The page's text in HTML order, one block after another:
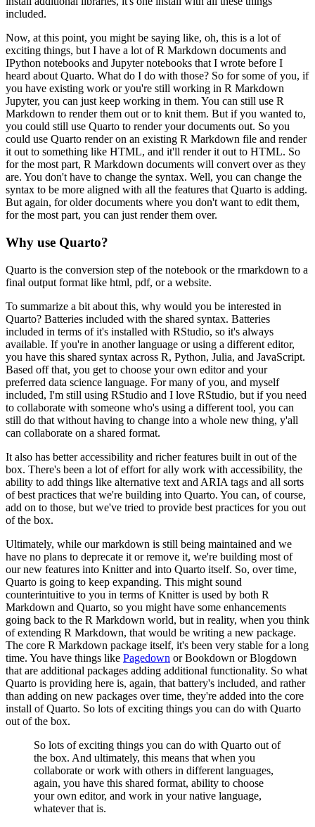
included.
Now, at this point, you might be saying like, oh, this is a lot of
exciting things, but I have a lot of R Markdown documents and
IPython notebooks and Jupyter notebooks that I wrote before I
heard about Quarto. What do I do with those? So for some of you, if
you have existing work or you're still working in R Markdown
Jupyter, you can just keep working in them. You can still use R
Markdown to render them out or to knit them. But if you wanted to,
you could still use Quarto to render your documents out. So you
could use Quarto render on an existing R Markdown file and render
it out to something like HTML, and it'll render it out to HTML. So
for the most part, R Markdown documents will convert over as they
are. You don't have to change the syntax. Well, you can change the
syntax to be more aligned with all the features that Quarto is adding.
But again, for older documents where you don't want to edit them,
for the most part, you can just render them over.
Why use Quarto?
Quarto is the conversion step of the notebook or the rmarkdown to a
final output format like html, pdf, or a website.
To summarize a bit about this, why would you be interested in
Quarto? Batteries included with the shared syntax. Batteries
included in terms of it's installed with RStudio, so it's always
available. If you're in another language or using a different editor,
you have this shared syntax across R, Python, Julia, and JavaScript.
Based off that, you get to choose your own editor and your
preferred data science language. For many of you, and myself
included, I'm still using RStudio and I love RStudio, but if you need
to collaborate with someone who's using a different tool, you can
still do that without having to change into a whole new thing, y'all
can collaborate on a shared format.
It also has better accessibility and richer features built in out of the
box. There's been a lot of effort for ally work with accessibility, the
ability to add things like alternative text and ARIA tags and all sorts
of best practices that we're building into Quarto. You can, of course,
add on to those, but we've tried to provide best practices for you out
of the box.
Ultimately, while our markdown is still being maintained and we
have no plans to deprecate it or remove it, we're building most of
our new features into Knitter and into Quarto itself. So, over time,
Quarto is going to keep expanding. This might sound
counterintuitive to you in terms of Knitter is used by both R
Markdown and Quarto, so you might have some enhancements
going back to the R Markdown world, but in reality, when you think
of extending R Markdown, that would be writing a new package.
The core R Markdown package itself, it's been very stable for a long
time. You have things like Pagedown or Bookdown or Blogdown
that are additional packages adding additional functionality. So what
Quarto is providing here is, again, that battery's included, and rather
than adding on new packages over time, they're added into the core
install of Quarto. So lots of exciting things you can do with Quarto
out of the box.
So lots of exciting things you can do with Quarto out of
the box. And ultimately, this means that when you
collaborate or work with others in different languages,
again, you have this shared format, ability to choose
your own editor, and work in your native language,
whatever that is.